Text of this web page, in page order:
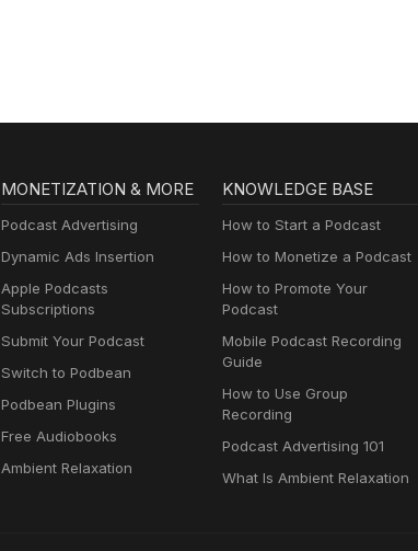
MONETIZATION & MORE
Podcast Advertising
Dynamic Ads Insertion
Apple Podcasts
Subscriptions
Submit Your Podcast
Switch to Podbean
Podbean Plugins
Free Audiobooks
Ambient Relaxation
KNOWLEDGE BASE
How to Start a Podcast
How to Monetize a Podcast
How to Promote Your
Podcast
Mobile Podcast Recording
Guide
How to Use Group
Recording
Podcast Advertising 101
What Is Ambient Relaxation